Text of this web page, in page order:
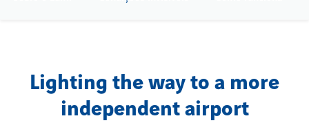
Lighting the way to a more
independent airport